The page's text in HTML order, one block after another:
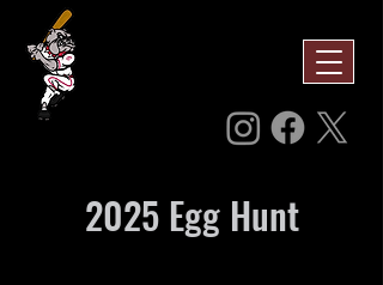
2025 Egg Hunt